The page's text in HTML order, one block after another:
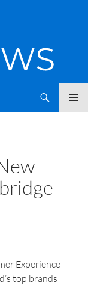
Experience
top brands